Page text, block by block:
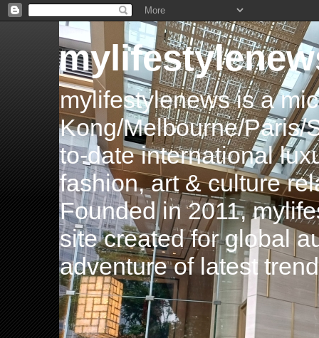
mylifestylenews is a
Kong/Melbourne/Paris/
to-date international
fashion, art & culture
Founded in 2011,
site created for global
adventure of latest